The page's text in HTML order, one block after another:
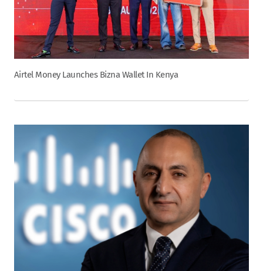
Airtel Money Launches Bizna Wallet In Kenya